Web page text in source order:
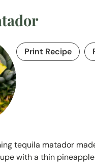
Print Recipe
tequila matador
with a thin